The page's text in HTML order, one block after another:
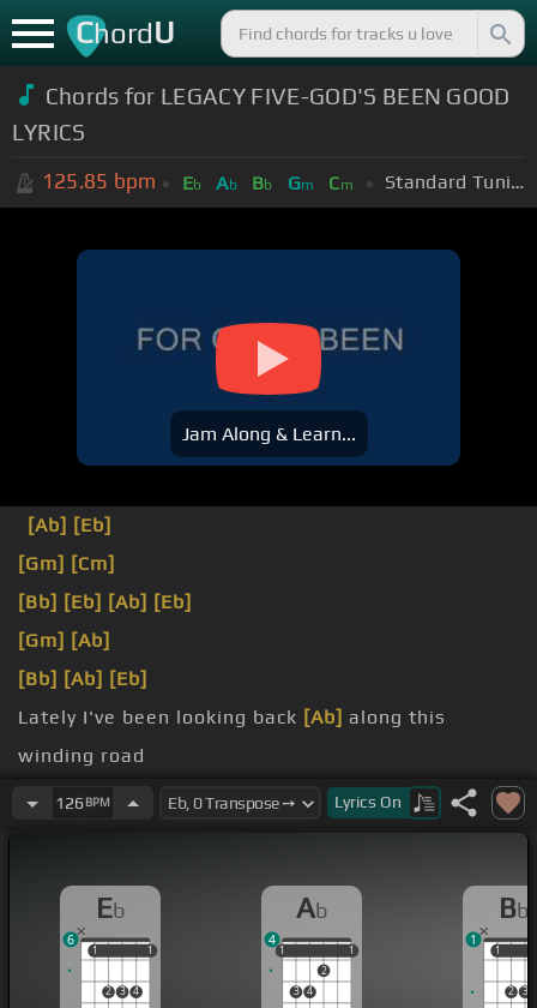
ChordU
Chords for LEGACY FIVE-GOD'S BEEN GOOD
LYRICS
125.85 bpm Eb Ab Bb Gm Cm Standard Tuning (EADGBE)
Jam Along & Learn...
[Ab] [Eb]
[Gm] [Cm]
[Bb] [Eb] [Ab] [Eb]
[Gm] [Ab]
[Bb] [Ab] [Eb]
Lately I've been looking back [Ab] along this
winding road
[Bb]To the old familiar [Eb]markers of the
126 BPM Lyrics On
Eb
1
2 3 4
1
1 1
6
Ab
1
3 4
2
1
1 1
4
Bb
1
2 3
1
1